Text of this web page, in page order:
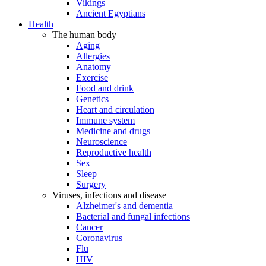
Vikings
Ancient Egyptians
Health
The human body
Aging
Allergies
Anatomy
Exercise
Food and drink
Genetics
Heart and circulation
Immune system
Medicine and drugs
Neuroscience
Reproductive health
Sex
Sleep
Surgery
Viruses, infections and disease
Alzheimer's and dementia
Bacterial and fungal infections
Cancer
Coronavirus
Flu
HIV